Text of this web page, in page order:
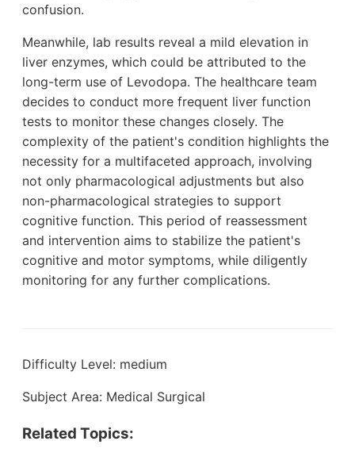
confusion.
Meanwhile, lab results reveal a mild elevation in
liver enzymes, which could be attributed to the
long-term use of Levodopa. The healthcare team
decides to conduct more frequent liver function
tests to monitor these changes closely. The
complexity of the patient's condition highlights the
necessity for a multifaceted approach, involving
not only pharmacological adjustments but also
non-pharmacological strategies to support
cognitive function. This period of reassessment
and intervention aims to stabilize the patient's
cognitive and motor symptoms, while diligently
monitoring for any further complications.
Difficulty Level: medium
Subject Area: Medical Surgical
Related Topics: